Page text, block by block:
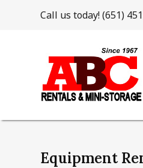
Call us today!(651)
Equipment